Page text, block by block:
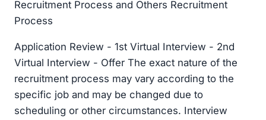
Recruitment Process and Others Recruitment
Process
Application Review - 1st Virtual Interview - 2nd
Virtual Interview - Offer The exact nature of the
recruitment process may vary according to the
specific job and may be changed due to
scheduling or other circumstances. Interview